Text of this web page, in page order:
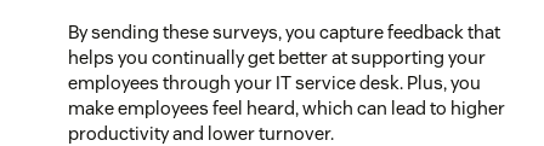
By sending these surveys, you capture feedback that
helps you continually get better at supporting your
employees through your IT service desk. Plus, you
make employees feel heard, which can lead to higher
productivity and lower turnover.